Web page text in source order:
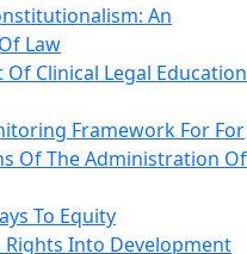
An
Law
Clinical Legal Education
Framework For For
Of The Administration Of
To Equity
Into Development